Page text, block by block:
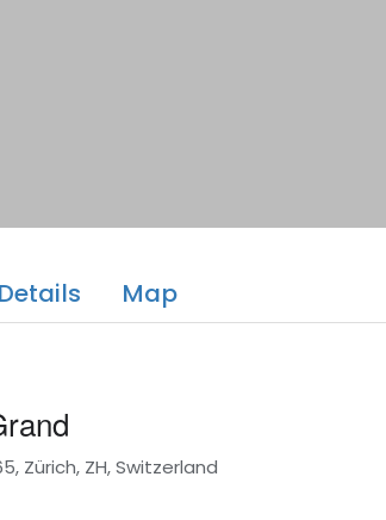
Details Map
Zürich, ZH, Switzerland